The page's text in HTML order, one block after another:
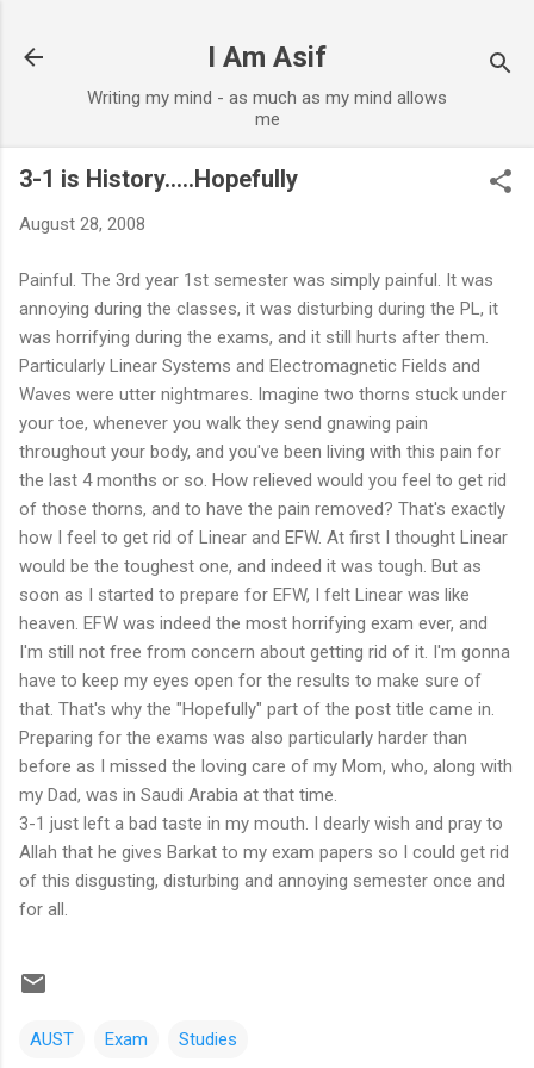
I Am Asif
Writing my mind - as much as my mind allows
me
3-1 is History.....Hopefully
August 28, 2008
Painful. The 3rd year 1st semester was simply painful. It was
annoying during the classes, it was disturbing during the PL, it
was horrifying during the exams, and it still hurts after them.
Particularly Linear Systems and Electromagnetic Fields and
Waves were utter nightmares. Imagine two thorns stuck under
your toe, whenever you walk they send gnawing pain
throughout your body, and you've been living with this pain for
the last 4 months or so. How relieved would you feel to get rid
of those thorns, and to have the pain removed? That's exactly
how I feel to get rid of Linear and EFW. At first I thought Linear
would be the toughest one, and indeed it was tough. But as
soon as I started to prepare for EFW, I felt Linear was like
heaven. EFW was indeed the most horrifying exam ever, and
I'm still not free from concern about getting rid of it. I'm gonna
have to keep my eyes open for the results to make sure of
that. That's why the "Hopefully" part of the post title came in.
Preparing for the exams was also particularly harder than
before as I missed the loving care of my Mom, who, along with
my Dad, was in Saudi Arabia at that time.
3-1 just left a bad taste in my mouth. I dearly wish and pray to
Allah that he gives Barkat to my exam papers so I could get rid
of this disgusting, disturbing and annoying semester once and
for all.
AUST Exam Studies